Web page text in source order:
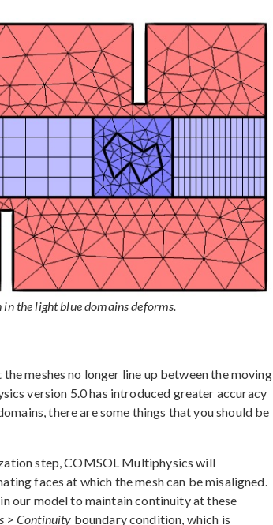
the light blue domains deforms.
meshes no longer line up between the moving
version 5.0 has introduced greater accuracy
there are some things that you should be
step, COMSOL Multiphysics will
faces at which the mesh can be misaligned.
our model to maintain continuity at these
> Continuity boundary condition, which is